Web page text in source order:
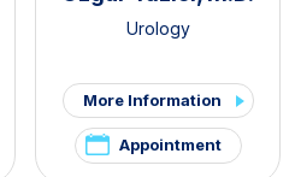
Urology
More Information
Appointment